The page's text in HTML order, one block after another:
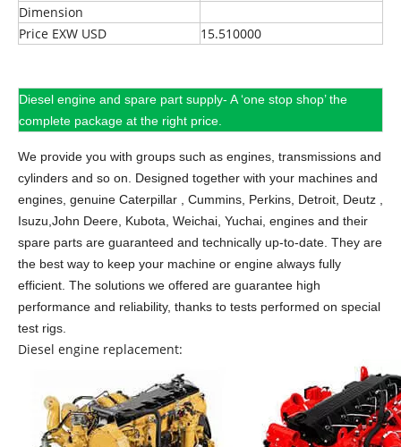
Dimension
Price EXW USD
15.510000
Diesel engine and spare part supply- A ‘one stop shop’ the
complete package at the right price.
We provide you with groups such as engines, transmissions and
cylinders and so on. Designed together with your machines and
engines, genuine Caterpillar , Cummins, Perkins, Detroit, Deutz ,
Isuzu,John Deere, Kubota, Weichai, Yuchai, engines and their
spare parts are guaranteed and technically up-to-date. They are
the best way to keep your machine or engine always fully
efficient. The solutions we offered are guarantee high
performance and reliability, thanks to tests performed on special
test rigs.
Diesel engine replacement: